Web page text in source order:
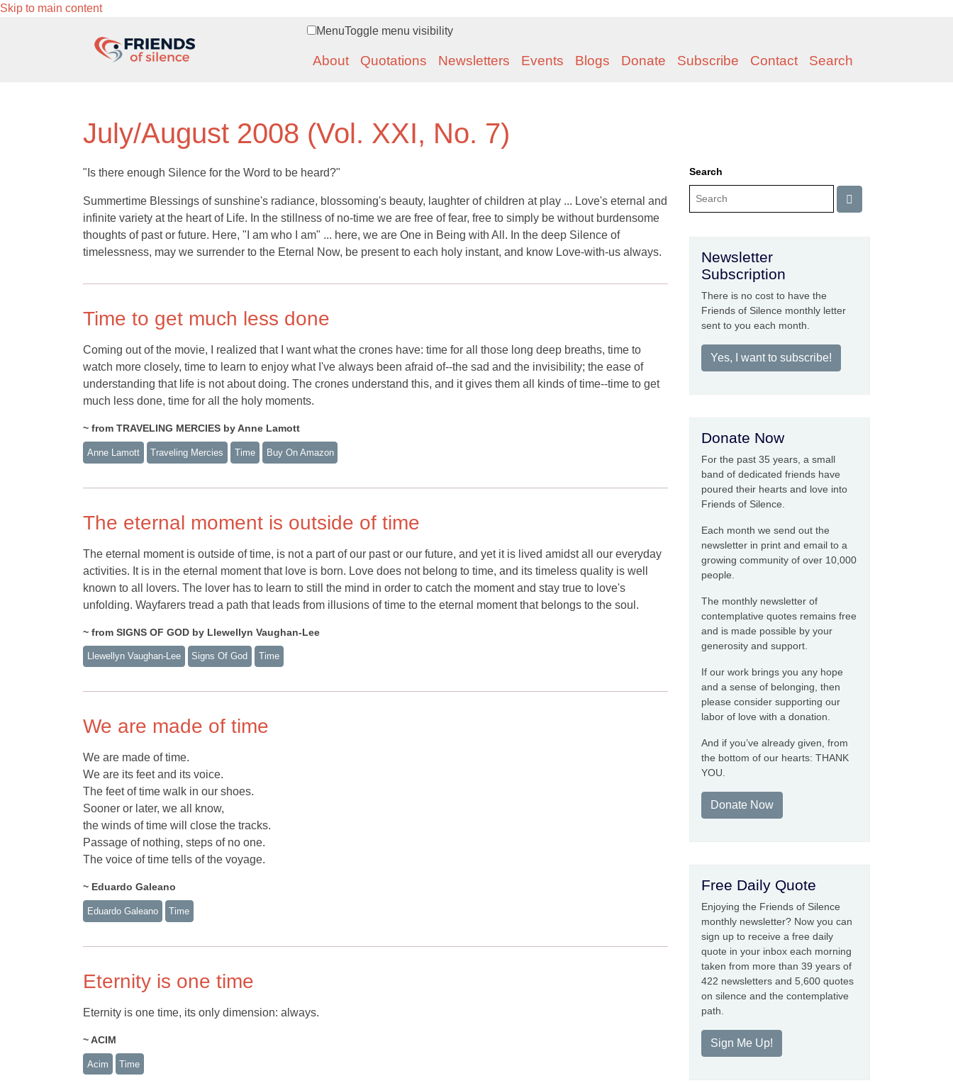
Skip to main content
MenuToggle menu visibility
About Quotations Newsletters Events Blogs Donate Subscribe Contact Search
July/August 2008 (Vol. XXI, No. 7)
"Is there enough Silence for the Word to be heard?"
Summertime Blessings of sunshine's radiance, blossoming's beauty, laughter of children at play ... Love's eternal and
infinite variety at the heart of Life. In the stillness of no-time we are free of fear, free to simply be without burdensome
thoughts of past or future. Here, "I am who I am" ... here, we are One in Being with All. In the deep Silence of
timelessness, may we surrender to the Eternal Now, be present to each holy instant, and know Love-with-us always.
Time to get much less done
Coming out of the movie, I realized that I want what the crones have: time for all those long deep breaths, time to
watch more closely, time to learn to enjoy what I've always been afraid of--the sad and the invisibility; the ease of
understanding that life is not about doing. The crones understand this, and it gives them all kinds of time--time to get
much less done, time for all the holy moments.
~ from TRAVELING MERCIES by Anne Lamott
Anne Lamott Traveling Mercies Time Buy On Amazon
The eternal moment is outside of time
The eternal moment is outside of time, is not a part of our past or our future, and yet it is lived amidst all our everyday
activities. It is in the eternal moment that love is born. Love does not belong to time, and its timeless quality is well
known to all lovers. The lover has to learn to still the mind in order to catch the moment and stay true to love's
unfolding. Wayfarers tread a path that leads from illusions of time to the eternal moment that belongs to the soul.
~ from SIGNS OF GOD by Llewellyn Vaughan-Lee
Llewellyn Vaughan-Lee Signs Of God Time
We are made of time
We are made of time.
We are its feet and its voice.
The feet of time walk in our shoes.
Sooner or later, we all know,
the winds of time will close the tracks.
Passage of nothing, steps of no one.
The voice of time tells of the voyage.
~ Eduardo Galeano
Eduardo Galeano Time
Eternity is one time
Eternity is one time, its only dimension: always.
~ ACIM
Acim Time
Search
Newsletter
Subscription
There is no cost to have the
Friends of Silence monthly letter
sent to you each month.
Yes, I want to subscribe!
Donate Now
For the past 35 years, a small
band of dedicated friends have
poured their hearts and love into
Friends of Silence.
Each month we send out the
newsletter in print and email to a
growing community of over 10,000
people.
The monthly newsletter of
contemplative quotes remains free
and is made possible by your
generosity and support.
If our work brings you any hope
and a sense of belonging, then
please consider supporting our
labor of love with a donation.
And if you’ve already given, from
the bottom of our hearts: THANK
YOU.
Donate Now
Free Daily Quote
Enjoying the Friends of Silence
monthly newsletter? Now you can
sign up to receive a free daily
quote in your inbox each morning
taken from more than 39 years of
422 newsletters and 5,600 quotes
on silence and the contemplative
path.
Sign Me Up!